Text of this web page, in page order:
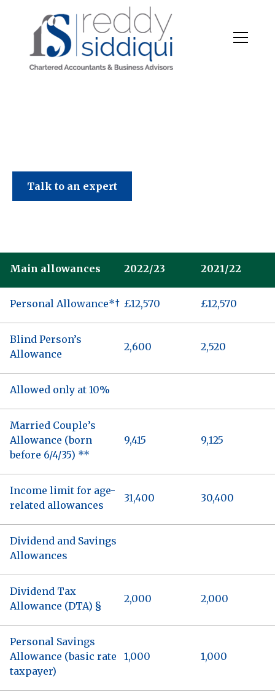
Talk to an expert
Main allowances 2022/23 2021/22
Personal Allowance*† £12,570 £12,570
Blind Person’s
Allowance
2,600 2,520
Allowed only at 10%
Married Couple’s
Allowance (born
before 6/4/35) **
9,415 9,125
Income limit for age-
related allowances
31,400 30,400
Dividend and Savings
Allowances
Dividend Tax
Allowance (DTA) §
2,000 2,000
Personal Savings
Allowance (basic rate
taxpayer)
1,000 1,000